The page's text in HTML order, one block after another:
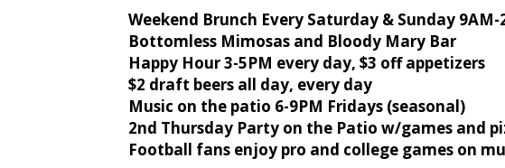
Weekend Brunch Every Saturday & Sunday 9AM-
Bottomless Mimosas and Bloody Mary Bar
Happy Hour 3-5PM every day, $3 off appetizers
$2 draft beers all day, every day
Music on the patio 6-9PM Fridays (seasonal)
2nd Thursday Party on the Patio w/games and
Football fans enjoy pro and college games on